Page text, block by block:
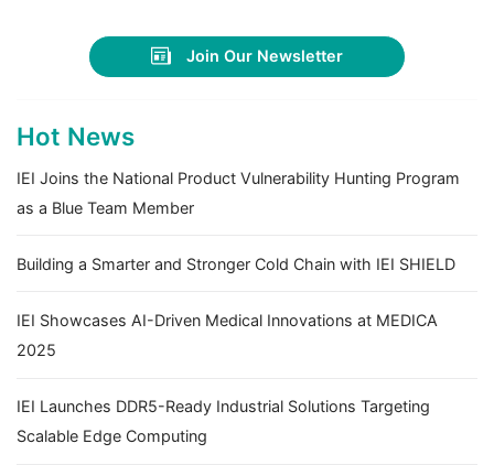
Join Our Newsletter
Hot News
IEI Joins the National Product Vulnerability Hunting Program
as a Blue Team Member
Building a Smarter and Stronger Cold Chain with IEI SHIELD
IEI Showcases AI-Driven Medical Innovations at MEDICA
2025
IEI Launches DDR5-Ready Industrial Solutions Targeting
Scalable Edge Computing